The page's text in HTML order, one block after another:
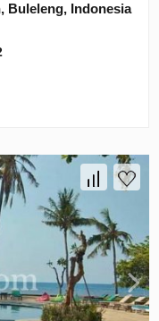
Buleleng, Indonesia